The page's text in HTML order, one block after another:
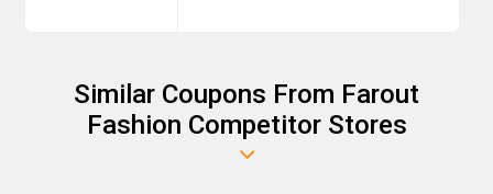
Similar Coupons From Farout
Fashion Competitor Stores